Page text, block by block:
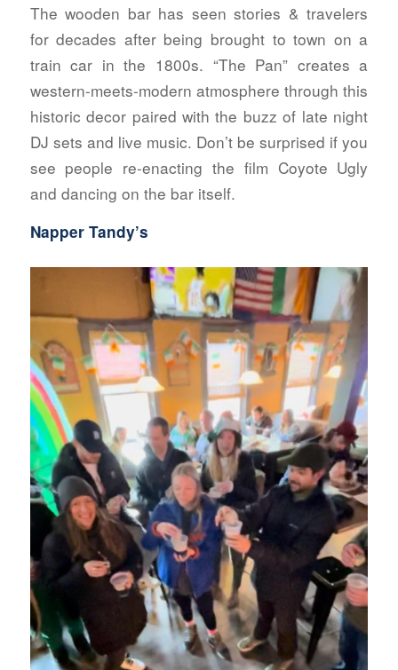
The wooden bar has seen stories & travelers
for decades after being brought to town on a
train car in the 1800s. “The Pan” creates a
western-meets-modern atmosphere through this
historic decor paired with the buzz of late night
DJ sets and live music. Don’t be surprised if you
see people re-enacting the film Coyote Ugly
and dancing on the bar itself.
Napper Tandy’s